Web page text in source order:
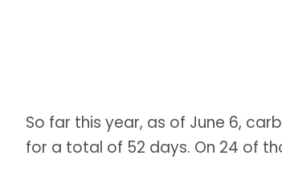
So far this year, as of June 6,
for a total of 52 days. On 24 of